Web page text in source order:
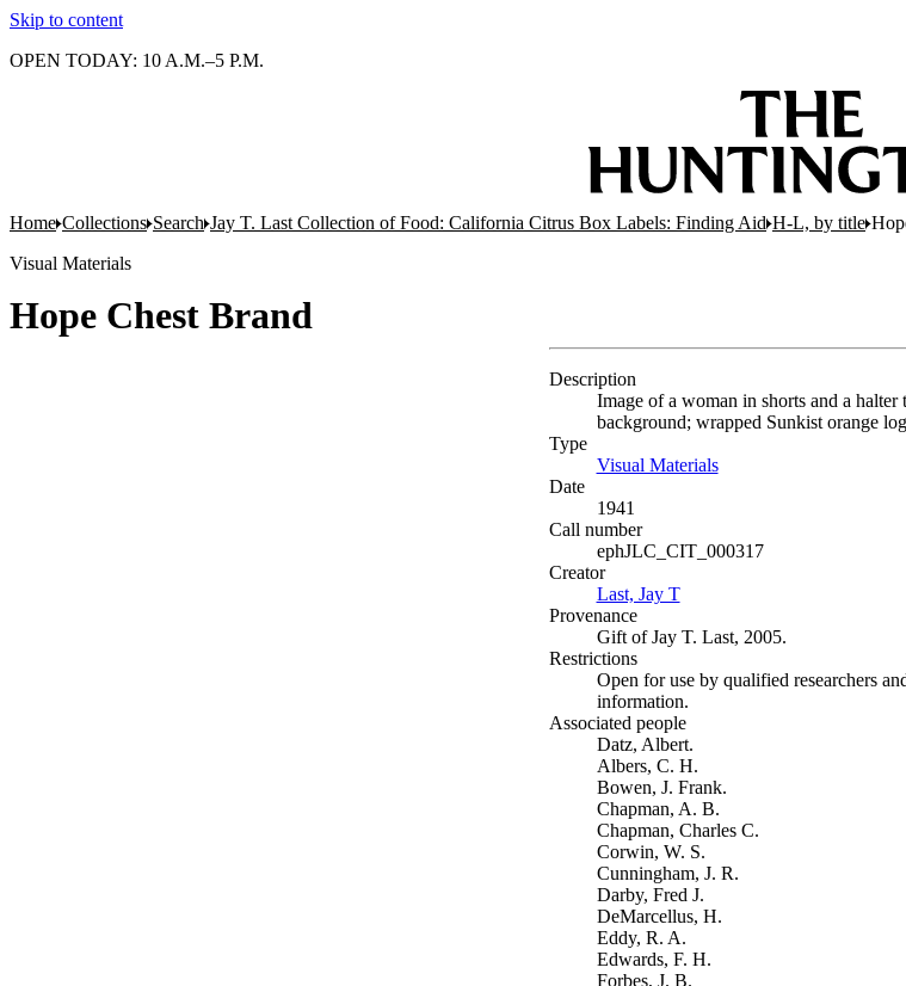
Skip to content
OPEN TODAY: 10 A.M.–5 P.M.
Home Collections Search Jay T. Last Collection of Food: California Citrus Box Labels: Finding Aid H-L, by title
Visual Materials
Hope Chest Brand
Description
Image of a woman in shorts and a
background; wrapped Sunkist orange
Type
Visual Materials(Opens in new tab)
Date
1941
Call number
ephJLC_CIT_000317
Creator
Last, Jay T(Opens in new tab)
Provenance
Gift of Jay T. Last, 2005.
Restrictions
Open for use by qualified researchers
information.
Associated people
Datz, Albert.
Albers, C. H.
Bowen, J. Frank.
Chapman, A. B.
Chapman, Charles C.
Corwin, W. S.
Cunningham, J. R.
Darby, Fred J.
DeMarcellus, H.
Eddy, R. A.
Edwards, F. H.
Forbes, J. B.